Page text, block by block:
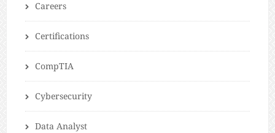
Careers
Certifications
CompTIA
Cybersecurity
Data Analyst